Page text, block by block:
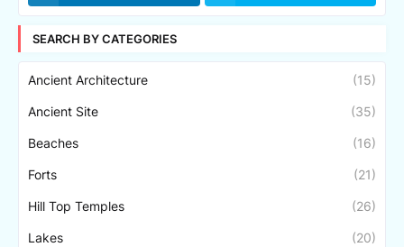
SEARCH BY CATEGORIES
Ancient Architecture (15)
Ancient Site (35)
Beaches (16)
Forts (21)
Hill Top Temples (26)
Lakes (20)